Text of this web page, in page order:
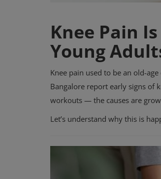
Knee Pain
Young
Knee pain used to be an old-
Bangalore report early signs of
workouts — the causes are
Let’s understand why this is